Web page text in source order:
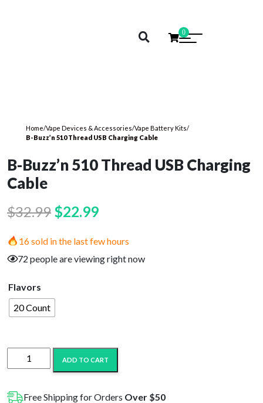
0
Home/Vape Devices & Accessories/Vape Battery Kits/
B-Buzz’n 510 Thread USB Charging Cable
B-Buzz’n 510 Thread USB Charging
Cable
$32.99 Original
was:
$22.99Current
is:
16 sold in the last few hours
72 people are viewing right now
Flavors
20 Count
Buzz’n
Thread
ADD TO CART
Free Shipping for Orders Over $50